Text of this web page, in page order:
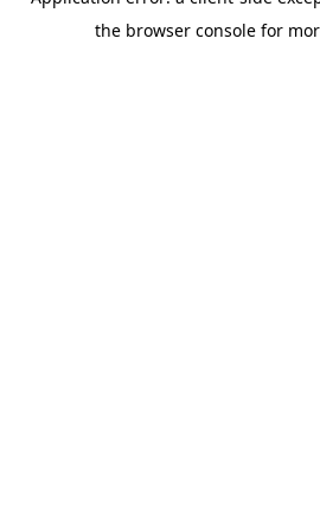
the browser console for